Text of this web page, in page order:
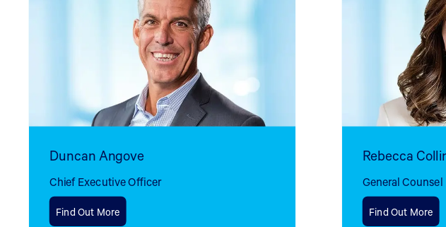
Duncan Angove
Chief Executive Officer
Find Out More
Rebecca
General Counsel
Find Out More